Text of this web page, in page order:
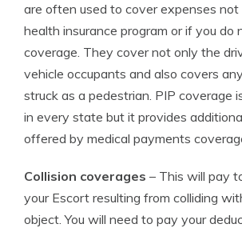
are often used to cover expenses
health insurance program or if you do
coverage. They cover not only the
vehicle occupants and also covers
struck as a pedestrian. PIP coverage
in every state but it provides
offered by medical payments
Collision coverages – This will pay
your Escort resulting from colliding
object. You will need to pay your